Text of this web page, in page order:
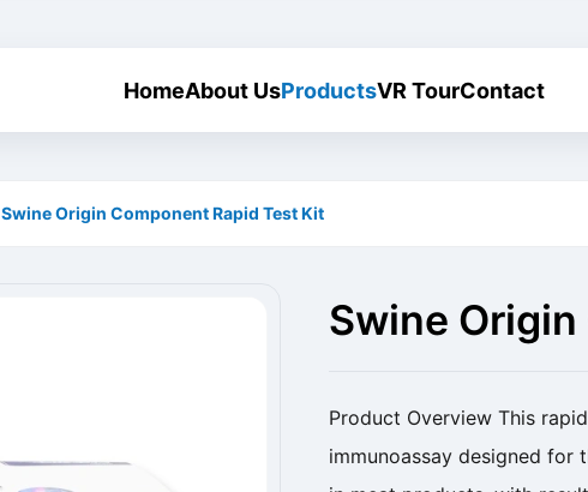
HomeAbout UsProductsVR TourContact
Swine Origin Component Rapid Test Kit
Swine
Product Overview This
immunoassay designed